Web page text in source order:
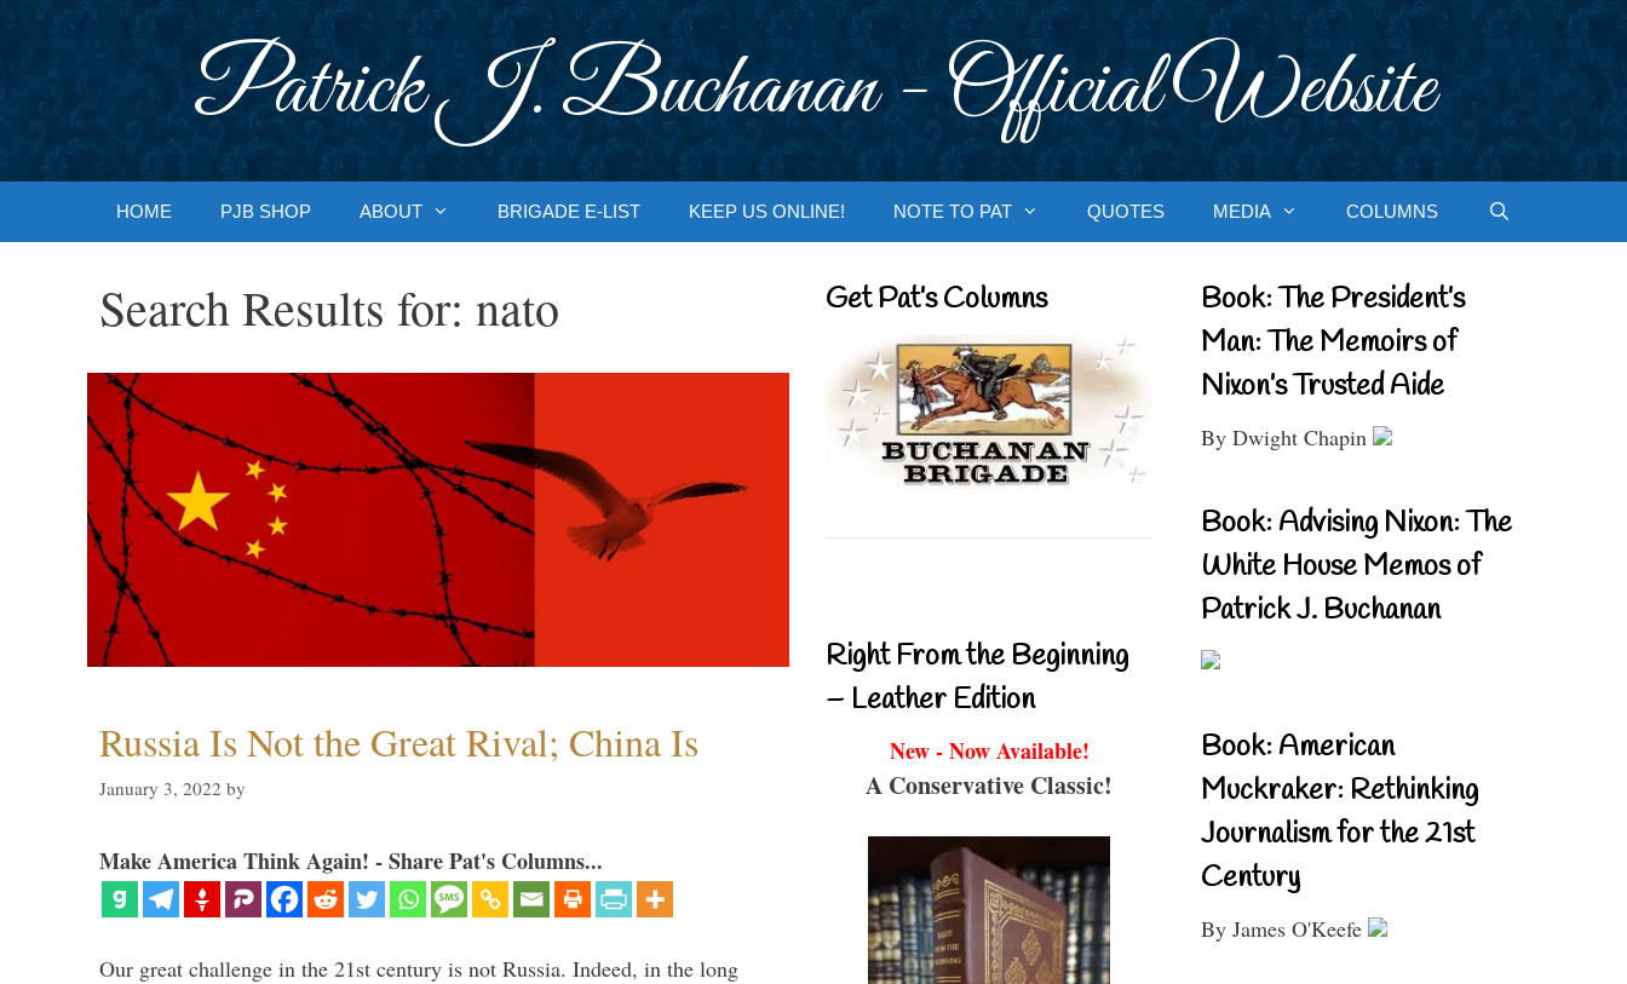
Patrick J. Buchanan - Official Website
HOME PJB SHOP ABOUT BRIGADE E-LIST KEEP US ONLINE! NOTE TO PAT QUOTES MEDIA COLUMNS
Search Results for: nato
Russia Is Not the Great Rival; China Is
January 3, 2022 by
Make America Think Again! - Share Pat's Columns...
Our great challenge in the 21st century is not Russia. Indeed, in the long
Get Pat’s Columns
Right From the Beginning
– Leather Edition
New - Now Available!
A Conservative Classic!
Book: The President’s
Man: The Memoirs of
Nixon’s Trusted Aide
By Dwight Chapin
Book: Advising Nixon: The
White House Memos of
Patrick J. Buchanan
Book: American
Muckraker: Rethinking
Journalism for the 21st
Century
By James O'Keefe